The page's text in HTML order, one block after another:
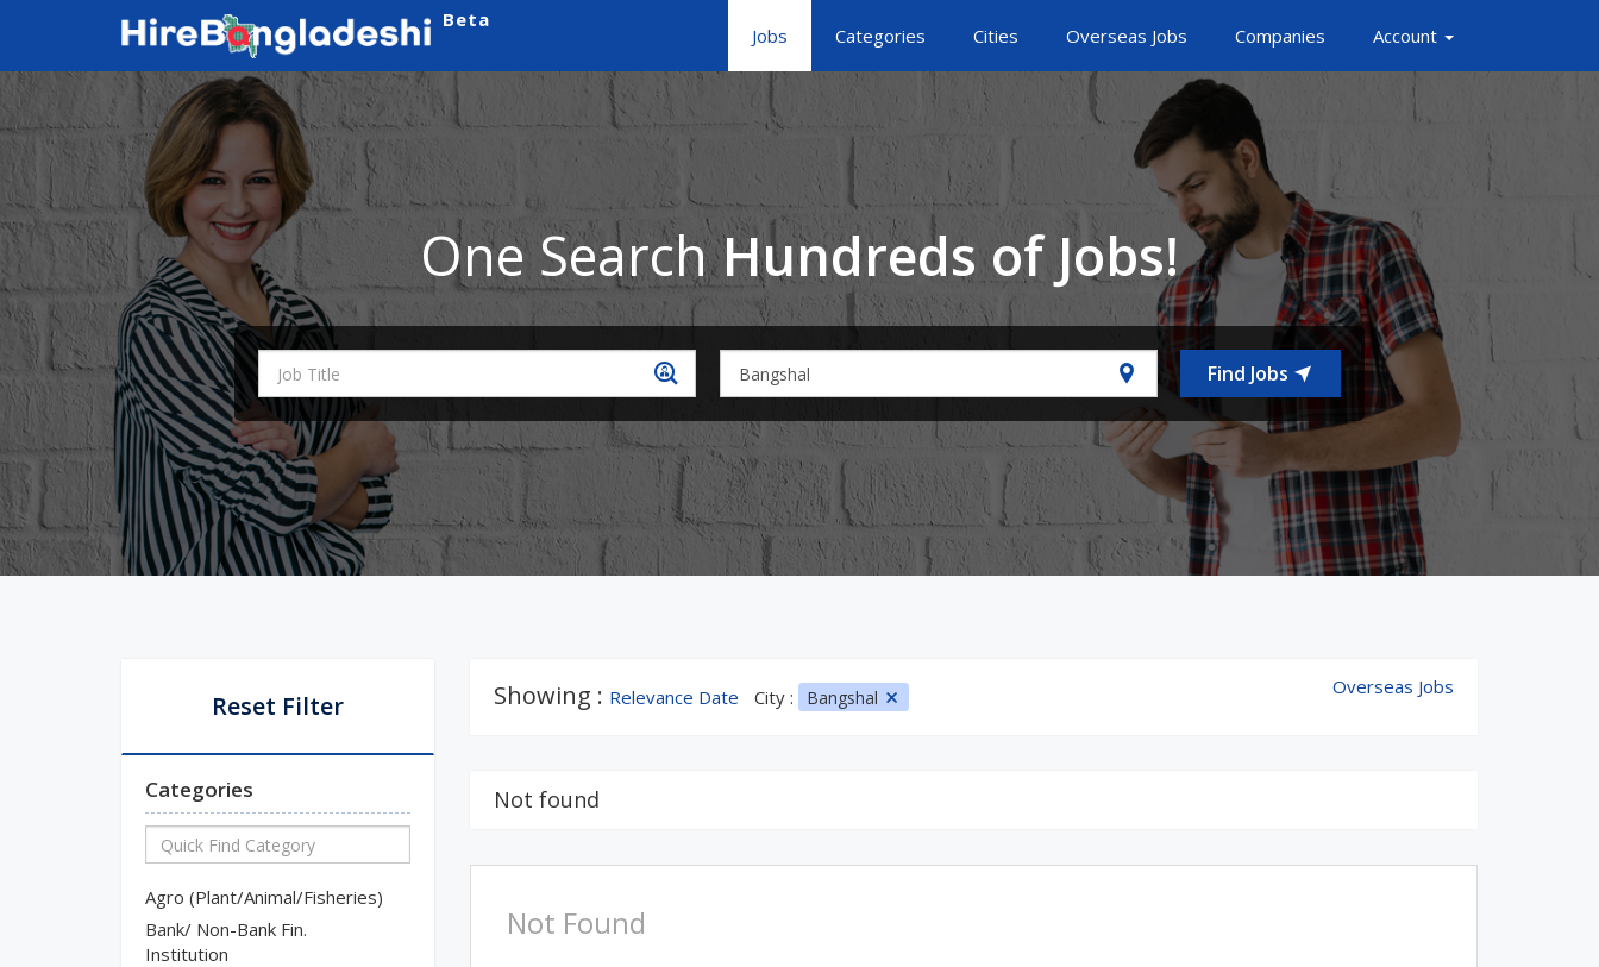
Beta
Jobs Categories Cities Overseas Jobs Companies Account
One SearchHundreds of Jobs!
Find Jobs
Reset Filter
Categories
Agro (Plant/Animal/Fisheries)
Bank/ Non-Bank Fin.
Institution
Showing : Relevance Date City : Bangshal Overseas Jobs
Not found
Not Found